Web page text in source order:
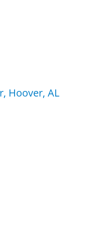
Hoover AL